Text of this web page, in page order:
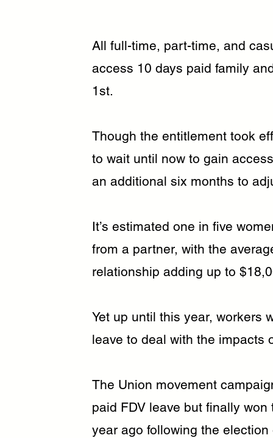
All full-time, part-time, and
access 10 days paid family
1st.
Though the entitlement took
to wait until now to gain
an additional six months to
It’s estimated one in five
from a partner, with the
relationship adding up to
Yet up until this year, workers
leave to deal with the impacts
The Union movement
paid FDV leave but finally
year ago following the